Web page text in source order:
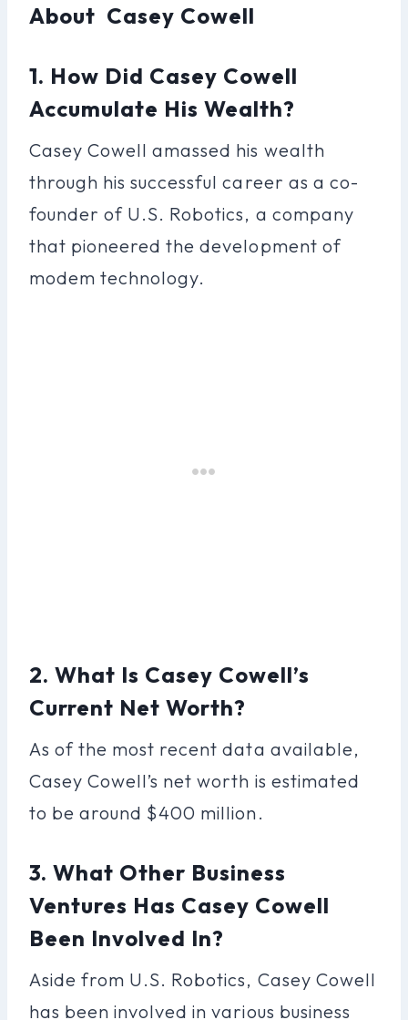
About Casey Cowell
1. How Did Casey Cowell
Accumulate His Wealth?
Casey Cowell amassed his wealth
through his successful career as a co-
founder of U.S. Robotics, a company
that pioneered the development of
modem technology.
2. What Is Casey Cowell’s
Current Net Worth?
As of the most recent data available,
Casey Cowell’s net worth is estimated
to be around $400 million.
3. What Other Business
Ventures Has Casey Cowell
Been Involved In?
Aside from U.S. Robotics, Casey Cowell
has been involved in various business